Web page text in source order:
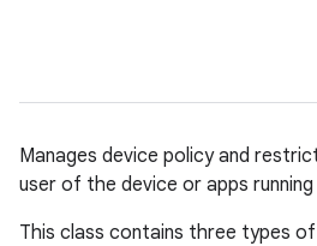
Manages device policy and
user of the device or apps
This class contains three types